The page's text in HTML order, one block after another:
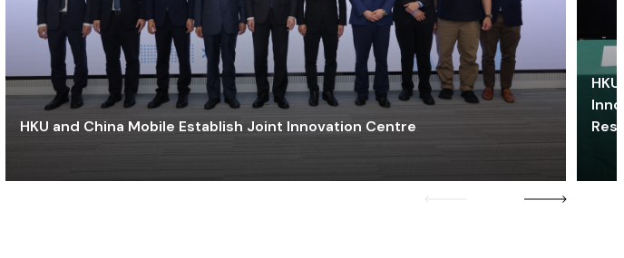
HKU and China Mobile Establish Joint Innovation Centre